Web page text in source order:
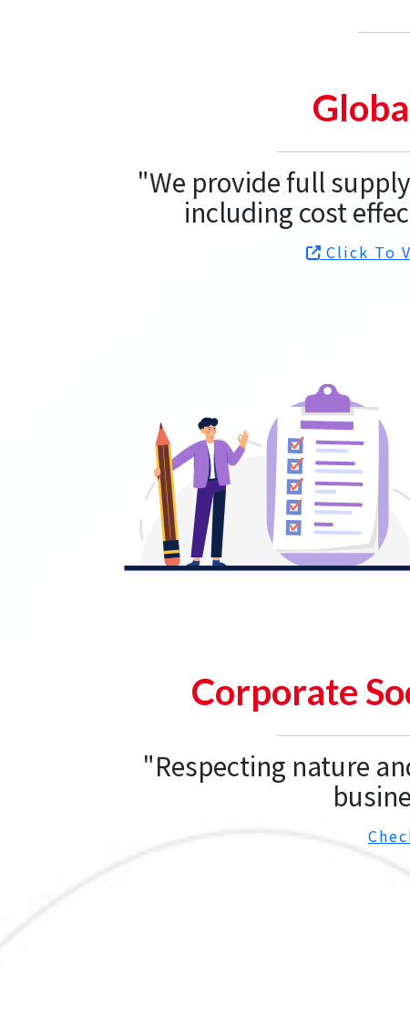
"We provide full
including cost
Click To
Corporate
"Respecting nature